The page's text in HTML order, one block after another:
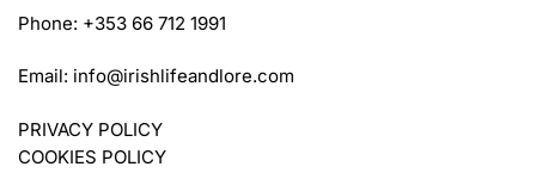
Phone: +353 66 712 1991
Email: info@irishlifeandlore.com
PRIVACY POLICY
COOKIES POLICY